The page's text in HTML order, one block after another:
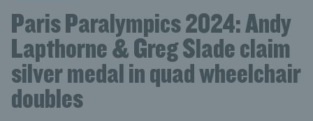
Paris Paralympics 2024: Andy
Lapthorne & Greg Slade claim
silver medal in quad wheelchair
doubles